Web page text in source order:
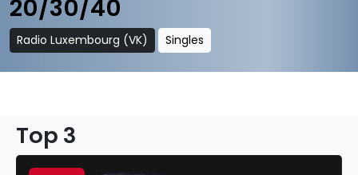
20/30/40
Radio Luxembourg (VK) Singles
Top 3